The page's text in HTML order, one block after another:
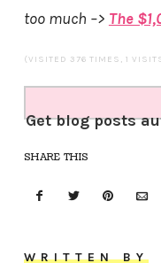
too much –> The
(VISITED 376 TIMES, 1
Get blog posts
SHARE THIS
WRITTEN BY